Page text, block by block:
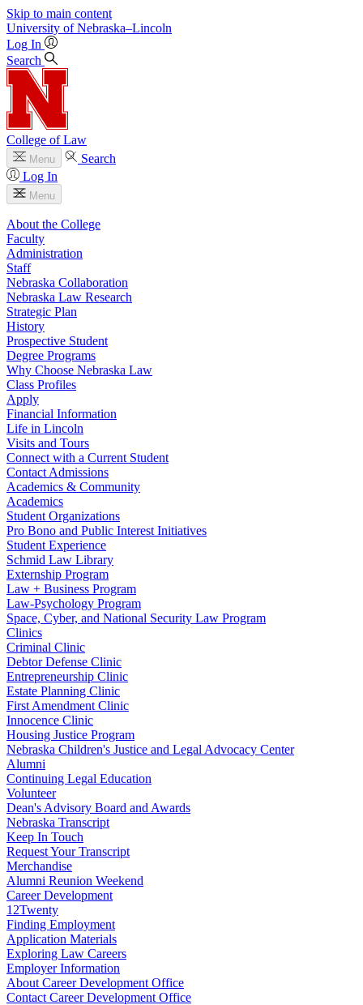
Skip to main content
University of Nebraska–Lincoln
Log In
Search
College of Law
Menu
Search
Log In
Menu
About the College
Faculty
Administration
Staff
Nebraska Collaboration
Nebraska Law Research
Strategic Plan
History
Prospective Student
Degree Programs
Why Choose Nebraska Law
Class Profiles
Apply
Financial Information
Life in Lincoln
Visits and Tours
Connect with a Current Student
Contact Admissions
Academics & Community
Academics
Student Organizations
Pro Bono and Public Interest Initiatives
Student Experience
Schmid Law Library
Externship Program
Law + Business Program
Law-Psychology Program
Space, Cyber, and National Security Law Program
Clinics
Criminal Clinic
Debtor Defense Clinic
Entrepreneurship Clinic
Estate Planning Clinic
First Amendment Clinic
Innocence Clinic
Housing Justice Program
Nebraska Children's Justice and Legal Advocacy Center
Alumni
Continuing Legal Education
Volunteer
Dean's Advisory Board and Awards
Nebraska Transcript
Keep In Touch
Request Your Transcript
Merchandise
Alumni Reunion Weekend
Career Development
12Twenty
Finding Employment
Application Materials
Exploring Law Careers
Employer Information
About Career Development Office
Contact Career Development Office